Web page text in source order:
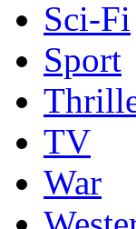
Sci-Fi
Sport
TV
War